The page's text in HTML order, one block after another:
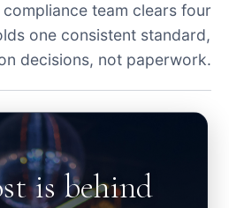
team clears four
one consistent standard,
decisions, not paperwork.
is behind